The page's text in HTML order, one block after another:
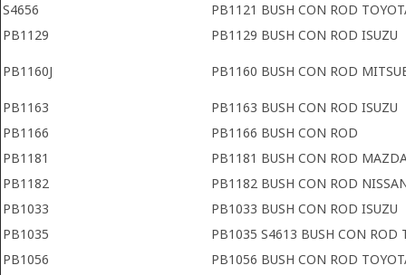
S4656
PB1121 BUSH CON ROD
PB1129
PB1129 BUSH CON ROD ISUZU
PB1160J PB1160 BUSH CON ROD
PB1163
PB1163 BUSH CON ROD ISUZU
PB1166
PB1166 BUSH CON ROD
PB1181
PB1181 BUSH CON ROD
PB1182
PB1182 BUSH CON ROD
PB1033
PB1033 BUSH CON ROD ISUZU
PB1035
PB1035 S4613 BUSH CON ROD
PB1056
PB1056 BUSH CON ROD